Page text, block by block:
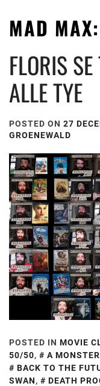
MAD
FLORIS
ALLE TYE
POSTED ON 27
GROENEWALD
POSTED IN MOVIE
50/50, A
BACK TO THE
SWAN, DEATH